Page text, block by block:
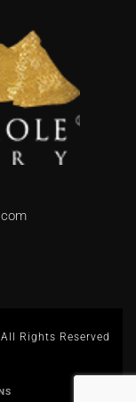
Rights Reserved